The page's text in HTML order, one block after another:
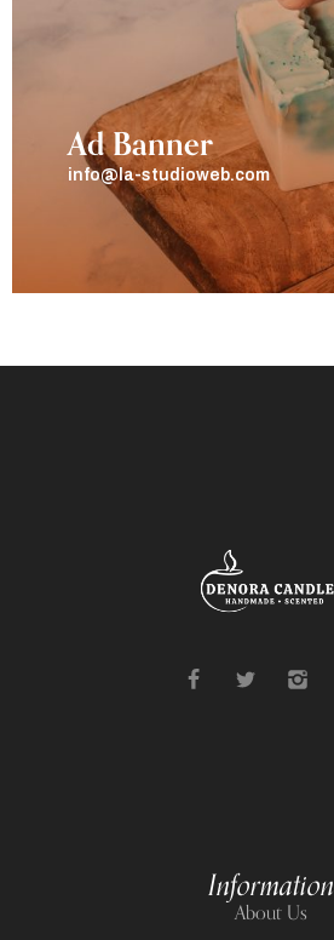
Ad Banner
info@la-studioweb.com
Information
About Us